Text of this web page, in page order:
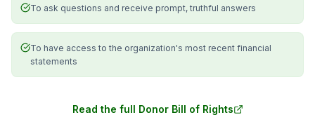
To ask questions and receive prompt, truthful answers
To have access to the organization's most recent financial
statements
Read the full Donor Bill of Rights